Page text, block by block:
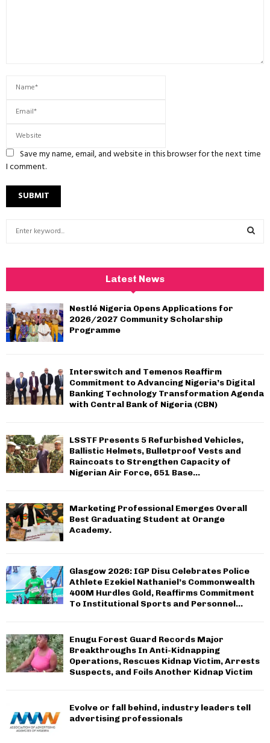
Save my name, email, and website in this browser for the next time
I comment.
h
f
o
r
:
Latest News
Nestlé Nigeria Opens Applications for
2026/2027 Community Scholarship
Programme
Interswitch and Temenos Reaffirm
Commitment to Advancing Nigeria’s Digital
Banking Technology Transformation Agenda
with Central Bank of Nigeria (CBN)
LSSTF Presents 5 Refurbished Vehicles,
Ballistic Helmets, Bulletproof Vests and
Raincoats to Strengthen Capacity of
Nigerian Air Force, 651 Base...
Marketing Professional Emerges Overall
Best Graduating Student at Orange
Academy.
Glasgow 2026: IGP Disu Celebrates Police
Athlete Ezekiel Nathaniel’s Commonwealth
400M Hurdles Gold, Reaffirms Commitment
To Institutional Sports and Personnel...
Enugu Forest Guard Records Major
Breakthroughs In Anti-Kidnapping
Operations, Rescues Kidnap Victim, Arrests
Suspects, and Foils Another Kidnap Victim
Evolve or fall behind, industry leaders tell
advertising professionals